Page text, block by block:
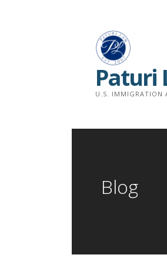
Paturi
U.S. IMMIGRATION
Blog